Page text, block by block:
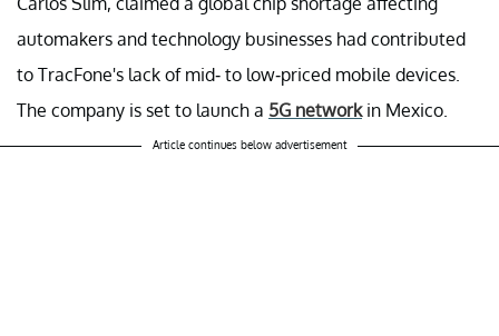
automakers and technology businesses had contributed
to TracFone's lack of mid- to low-priced mobile devices.
The company is set to launch a 5G networkin Mexico.
Article continues below advertisement